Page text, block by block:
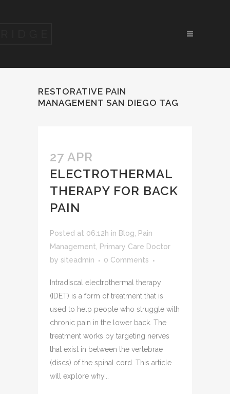
RESTORATIVE PAIN
MANAGEMENT SAN DIEGO TAG
27 APR
ELECTROTHERMAL
THERAPY FOR BACK
PAIN
Posted at 06:12h in Blog
Pain
Management
Primary Care Doctor
by siteadmin 0 Comments
Intradiscal electrothermal therapy
(IDET) is a form of treatment that is
used to help people who struggle with
chronic pain in the lower back. The
treatment works by targeting nerves
that exist in between the vertebrae
(discs) of the spinal cord. This article
will explore why...